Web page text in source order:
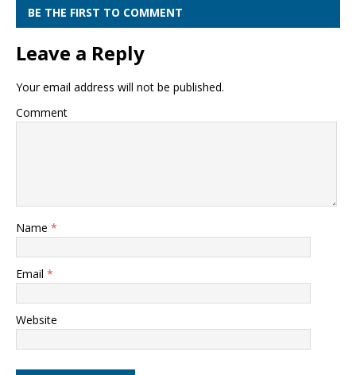
BE THE FIRST TO COMMENT
Leave a Reply
Your email address will not be published.
Comment
Name *
Email *
Website